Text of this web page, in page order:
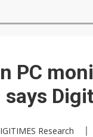
PC
says
Research